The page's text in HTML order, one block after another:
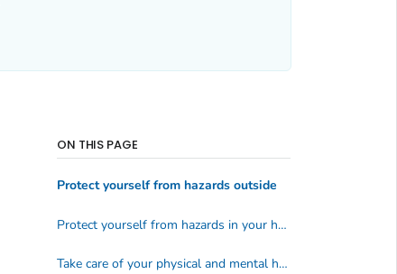
ON THIS PAGE
Protect yourself from hazards outside
Protect yourself from hazards in your home
Take care of your physical and mental health